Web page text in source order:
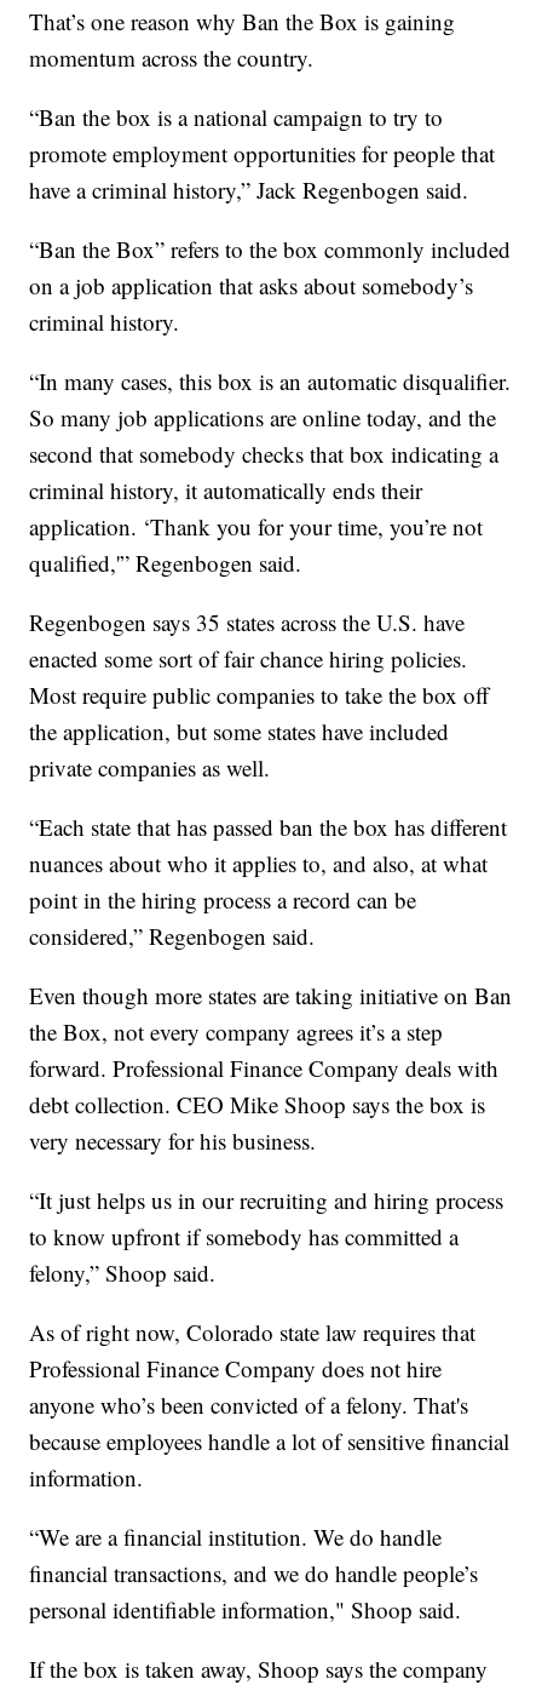
That’s one reason why Ban the Box is gaining
momentum across the country.
“Ban the box is a national campaign to try to
promote employment opportunities for people that
have a criminal history,” Jack Regenbogen said.
“Ban the Box” refers to the box commonly included
on a job application that asks about somebody’s
criminal history.
“In many cases, this box is an automatic disqualifier.
So many job applications are online today, and the
second that somebody checks that box indicating a
criminal history, it automatically ends their
application. ‘Thank you for your time, you’re not
qualified,'” Regenbogen said.
Regenbogen says 35 states across the U.S. have
enacted some sort of fair chance hiring policies.
Most require public companies to take the box off
the application, but some states have included
private companies as well.
“Each state that has passed ban the box has different
nuances about who it applies to, and also, at what
point in the hiring process a record can be
considered,” Regenbogen said.
Even though more states are taking initiative on Ban
the Box, not every company agrees it’s a step
forward. Professional Finance Company deals with
debt collection. CEO Mike Shoop says the box is
very necessary for his business.
“It just helps us in our recruiting and hiring process
to know upfront if somebody has committed a
felony,” Shoop said.
As of right now, Colorado state law requires that
Professional Finance Company does not hire
anyone who’s been convicted of a felony. That's
because employees handle a lot of sensitive financial
information.
“We are a financial institution. We do handle
financial transactions, and we do handle people’s
personal identifiable information," Shoop said.
If the box is taken away, Shoop says the company